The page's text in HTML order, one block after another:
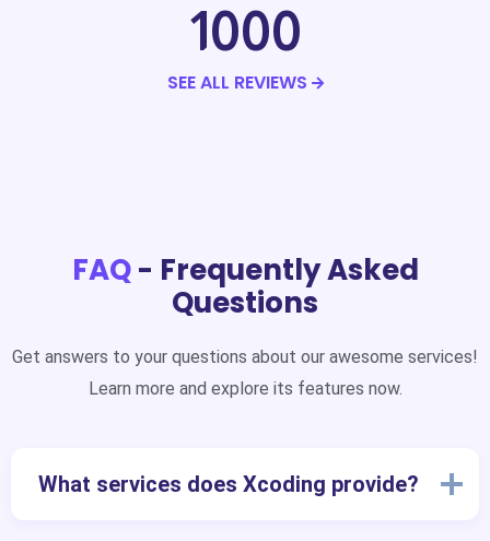
1000
SEE ALL REVIEWS
FAQ- Frequently Asked
Questions
Get answers to your questions about our awesome services!
Learn more and explore its features now.
What services does Xcoding provide?